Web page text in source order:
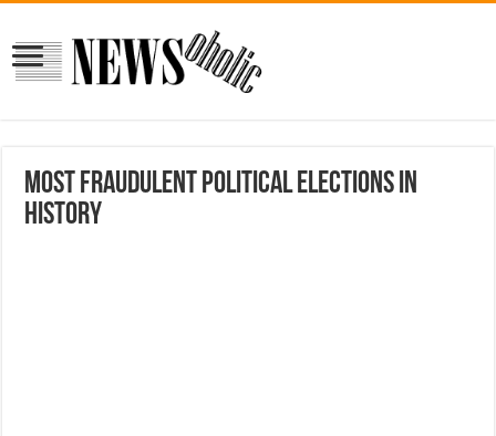
Most Fraudulent Political Elections In
History